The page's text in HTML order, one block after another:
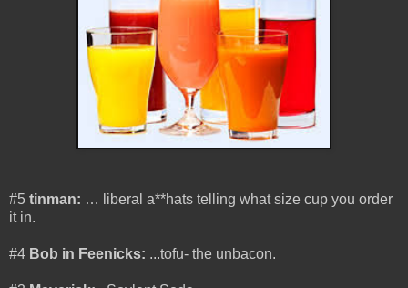
#5 tinman: … liberal a**hats telling what size cup you order
it in.
#4 Bob in Feenicks: ...tofu- the unbacon.